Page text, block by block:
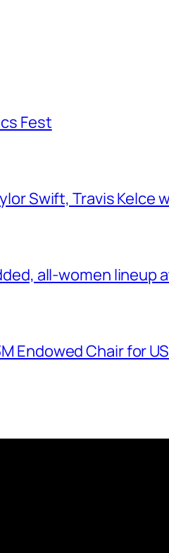
Fest
Swift, Travis Kelce
all-women lineup
Endowed Chair for